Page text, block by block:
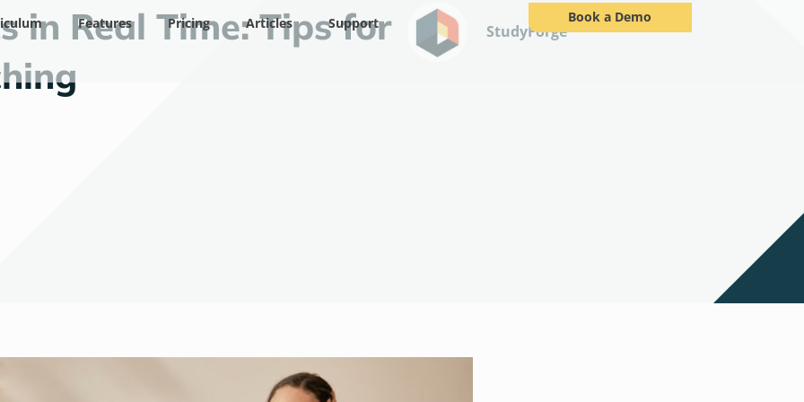
Features Pricing Articles Support Book a Demo
in Real Time: Tips for
StudyForge